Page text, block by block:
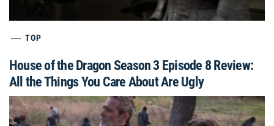
TOP
House of the Dragon Season 3 Episode 8 Review:
All the Things You Care About Are Ugly